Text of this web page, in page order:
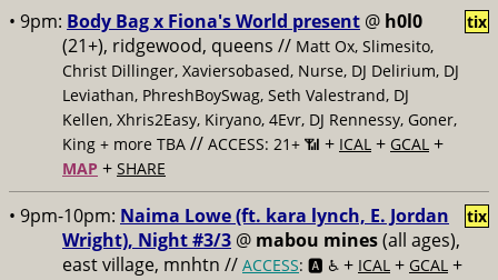
• 9pm: Body Bag x Fiona's World present @ h0l0
(21+), ridgewood, queens // Matt Ox, Slimesito,
Christ Dillinger, Xaviersobased, Nurse, DJ Delirium, DJ
Leviathan, PhreshBoySwag, Seth Valestrand, DJ
Kellen, Xhris2Easy, Kiryano, 4Evr, DJ Rennessy, Goner,
King + more TBA // ACCESS: 21+ 📶 + ICAL + GCAL +
MAP + SHARE
tix
• 9pm-10pm: Naima Lowe (ft. kara lynch, E. Jordan
Wright), Night #3/3 @ mabou mines(all ages),
east village, mnhtn // ACCESS: 🅰️ ♿️ + ICAL + GCAL +
tix